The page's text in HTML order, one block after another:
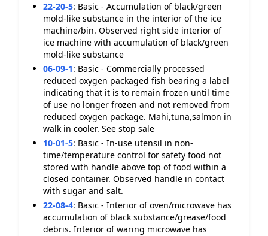
22-20-5: Basic - Accumulation of black/green
mold-like substance in the interior of the ice
machine/bin. Observed right side interior of
ice machine with accumulation of black/green
mold-like substance
06-09-1: Basic - Commercially processed
reduced oxygen packaged fish bearing a label
indicating that it is to remain frozen until time
of use no longer frozen and not removed from
reduced oxygen package. Mahi,tuna,salmon in
walk in cooler. See stop sale
10-01-5: Basic - In-use utensil in non-
time/temperature control for safety food not
stored with handle above top of food within a
closed container. Observed handle in contact
with sugar and salt.
22-08-4: Basic - Interior of oven/microwave has
accumulation of black substance/grease/food
debris. Interior of waring microwave has